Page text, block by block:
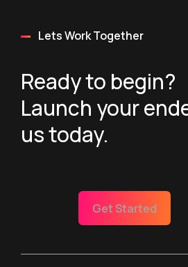
Lets Work Together
Ready to begin?
Launch your
us today.
Get Started